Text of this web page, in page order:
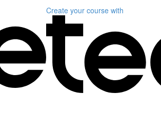
Create your course with